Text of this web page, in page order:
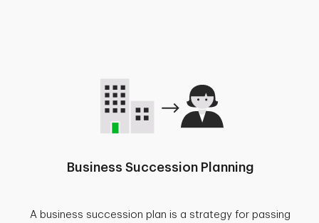
Business Succession Planning
A business succession plan is a strategy for passing